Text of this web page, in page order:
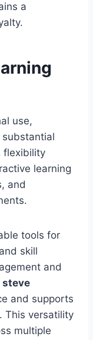
a
use,
flexibility
learning
and
tools for
skill
and
and supports
This versatility
multiple